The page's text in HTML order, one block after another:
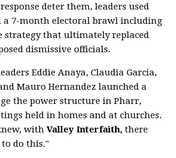
deter them, leaders used
a 7-month electoral brawl including
strategy that ultimately replaced
dismissive officials.
Eddie Anaya, Claudia Garcia,
Mauro Hernandez launched a
the power structure in Pharr,
held in homes and at churches.
withValley Interfaith, there
do this."